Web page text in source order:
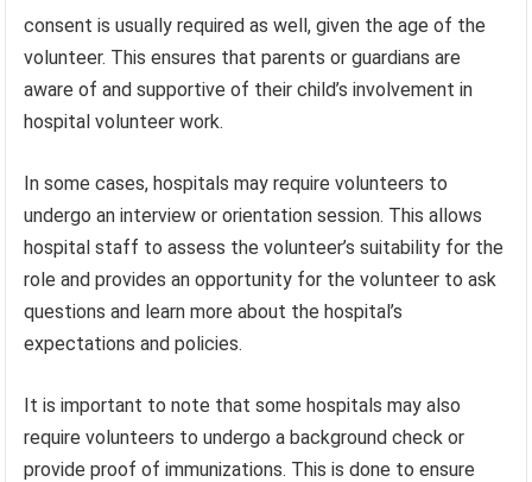
consent is usually required as well, given the age of the
volunteer. This ensures that parents or guardians are
aware of and supportive of their child’s involvement in
hospital volunteer work.
In some cases, hospitals may require volunteers to
undergo an interview or orientation session. This allows
hospital staff to assess the volunteer’s suitability for the
role and provides an opportunity for the volunteer to ask
questions and learn more about the hospital’s
expectations and policies.
It is important to note that some hospitals may also
require volunteers to undergo a background check or
provide proof of immunizations. This is done to ensure